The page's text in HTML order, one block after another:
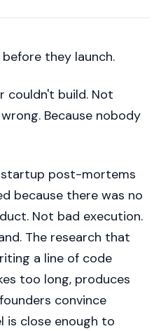
they launch.
couldn't build. Not
Because nobody
startup post-mortems
because there was no
Not bad execution.
The research that
a line of code
too long, produces
convince
is close enough to